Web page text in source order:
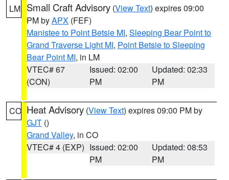
LM Small Craft Advisory (View Text) expires 09:00
PM byAPX (FEF)
Manistee to Point Betsie MI, Sleeping Bear Point to
Grand Traverse Light MI, Point Betsie to Sleeping
Bear Point MI, in LM
VTEC# 67
(CON)
Issued: 02:00
PM
Updated: 02:33
PM
CO Heat Advisory (View Text) expires 09:00 PM by
GJT ()
Grand Valley, in CO
VTEC# 4 (EXP) Issued: 02:00
PM
Updated: 08:53
PM